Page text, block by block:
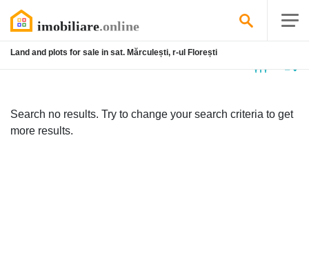
Land and plots for sale in sat. Mărculești, r-ul Florești
Search no results. Try to change your search criteria to get
more results.